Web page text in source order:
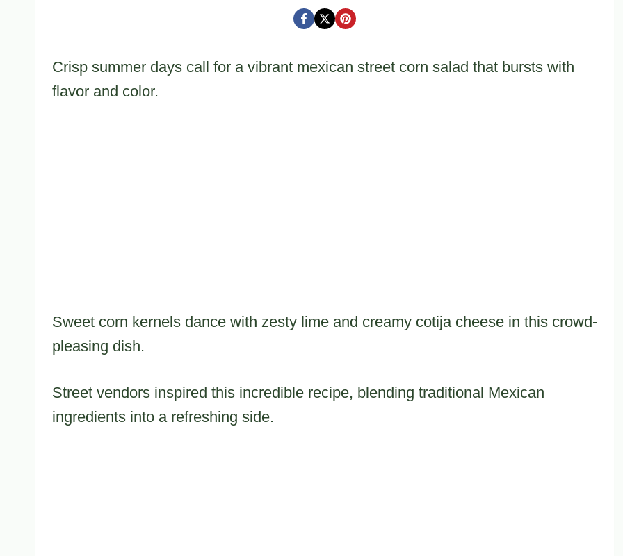
Crisp summer days call for a vibrant mexican street corn salad that bursts with
flavor and color.
Sweet corn kernels dance with zesty lime and creamy cotija cheese in this crowd-
pleasing dish.
Street vendors inspired this incredible recipe, blending traditional Mexican
ingredients into a refreshing side.